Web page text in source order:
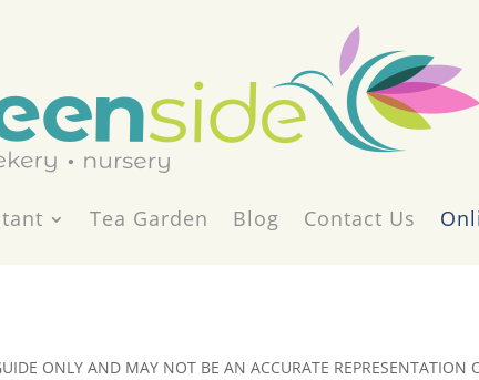
Tea Garden Blog Contact Us
ONLY AND MAY NOT BE AN ACCURATE REPRESENTATION